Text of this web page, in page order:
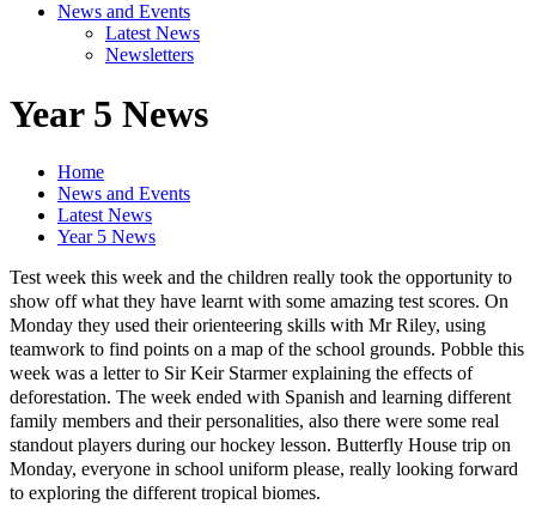
News and Events
Latest News
Newsletters
Year 5 News
Home
News and Events
Latest News
Year 5 News
Test week this week and the children really took the opportunity to
show off what they have learnt with some amazing test scores. On
Monday they used their orienteering skills with Mr Riley, using
teamwork to find points on a map of the school grounds. Pobble this
week was a letter to Sir Keir Starmer explaining the effects of
deforestation. The week ended with Spanish and learning different
family members and their personalities, also there were some real
standout players during our hockey lesson. Butterfly House trip on
Monday, everyone in school uniform please, really looking forward
to exploring the different tropical biomes.